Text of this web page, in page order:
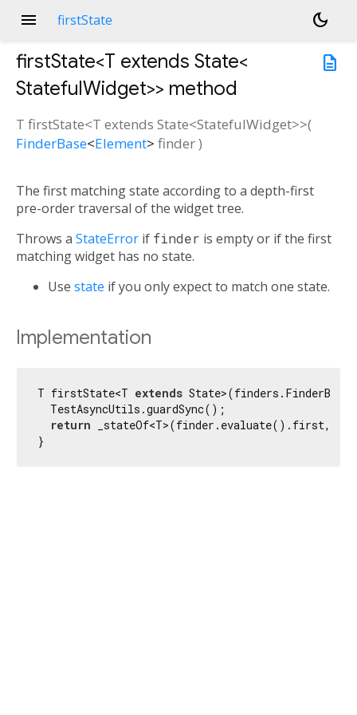
menu firstState
dark_mode
description
firstState<T extends State<
StatefulWidget>> method
T firstState<T extends State<StatefulWidget>>(
FinderBase<Element> finder)
The first matching state according to a depth-first
pre-order traversal of the widget tree.
Throws a StateError if finder is empty or if the first
matching widget has no state.
Use state if you only expect to match one state.
Implementation
T firstState<T extends State>(finders.FinderBase<
  TestAsyncUtils.guardSync();
return _stateOf<T>(finder.evaluate().first,
}